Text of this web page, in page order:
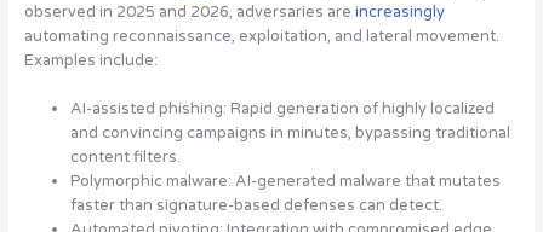
observed in 2025 and 2026, adversaries are increasingly
automating reconnaissance, exploitation, and lateral movement.
Examples include:
AI-assisted phishing: Rapid generation of highly localized
and convincing campaigns in minutes, bypassing traditional
content filters.
Polymorphic malware: AI-generated malware that mutates
faster than signature-based defenses can detect.